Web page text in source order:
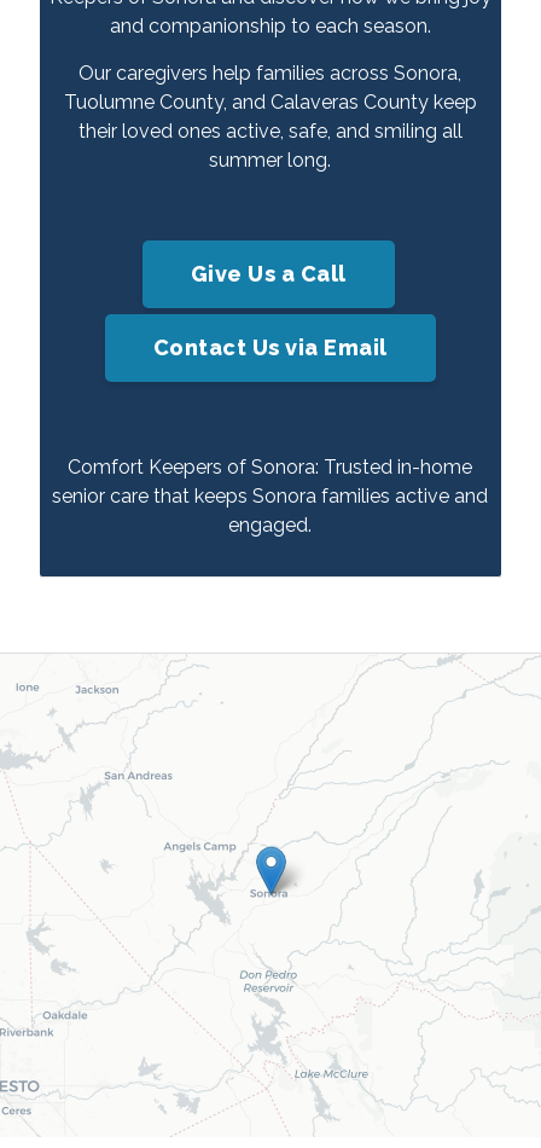
and companionship to each season.
Our caregivers help families across Sonora,
Tuolumne County, and Calaveras County keep
their loved ones active, safe, and smiling all
summer long.
Give Us a Call
Contact Us via Email
Comfort Keepers of Sonora: Trusted in-home
senior care that keeps Sonora families active and
engaged.